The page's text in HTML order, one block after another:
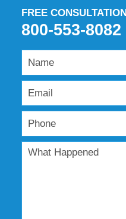
FREE CONSULTATION
800-553-8082